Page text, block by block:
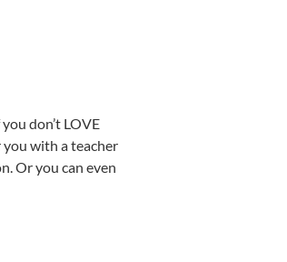
don’t LOVE
with a teacher
Or you can even